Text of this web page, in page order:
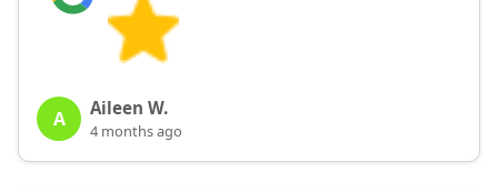
A Aileen W.
4 months ago